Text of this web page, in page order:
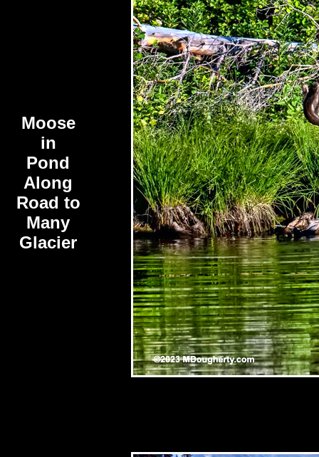
Moose
in
Pond
Along
Road to
Many
Glacier